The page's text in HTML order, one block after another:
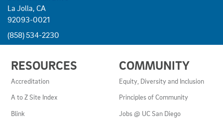
La Jolla, CA
92093-0021
(858) 534-2230
LINKS
AND
RESOURCES
RESOURCES
Accreditation
A to Z Site Index
Blink
COMMUNITY
Equity, Diversity and Inclusion
Principles of Community
Jobs @ UC San Diego